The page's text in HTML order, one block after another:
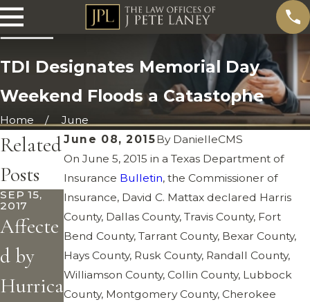
TDI Designates Memorial Day
Weekend Floods a Catastophe
Home
June
June 08, 2015By DanielleCMS
On June 5, 2015 in a Texas Department of
Insurance Bulletin, the Commissioner of
Insurance, David C. Mattax declared Harris
County, Dallas County, Travis County, Fort
Bend County, Tarrant County, Bexar County,
Hays County, Rusk County, Randall County,
Williamson County, Collin County, Lubbock
County, Montgomery County, Cherokee
Related
Posts
SEP 15,
2017
Affecte
d by
Hurrica